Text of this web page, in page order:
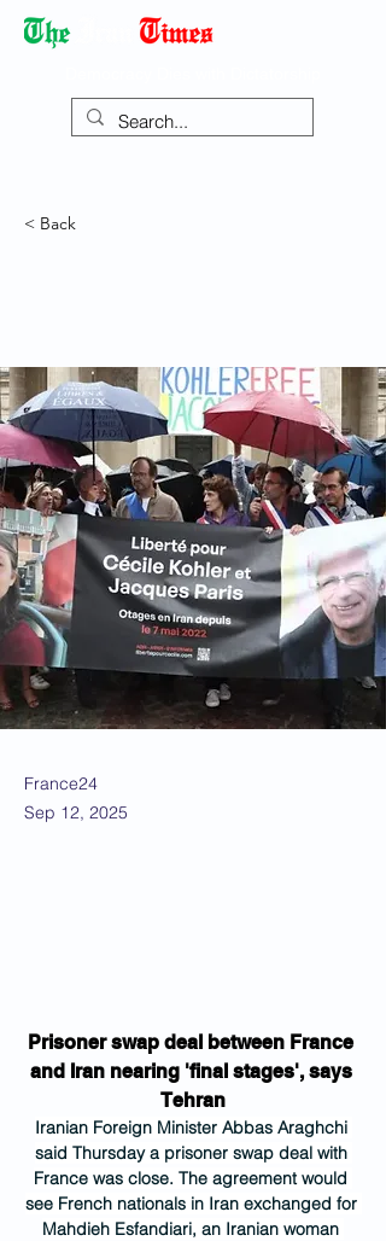
< Back
France24
Sep 12, 2025
Prisoner swap deal between France
and Iran nearing 'final stages', says
Tehran
Iranian Foreign Minister Abbas Araghchi
said Thursday a prisoner swap deal with
France was close. The agreement would
see French nationals in Iran exchanged for
Mahdieh Esfandiari, an Iranian woman